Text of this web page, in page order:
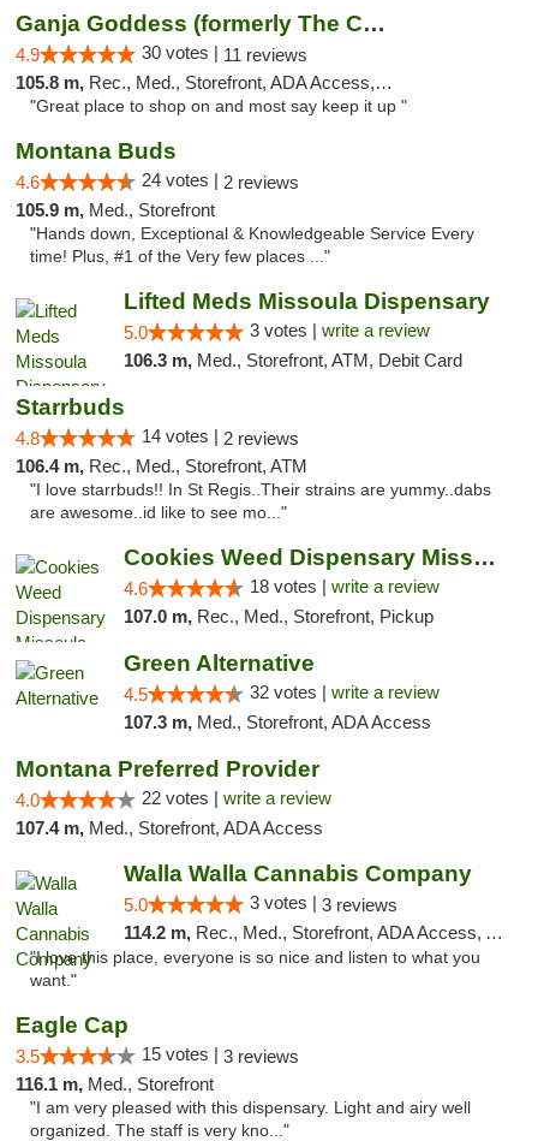
Ganja Goddess (formerly The Cure)
4.9 30 votes | 11 reviews
105.8 m, Rec., Med., Storefront, ADA Access, ATM
"Great place to shop on and most say keep it up "
Montana Buds
4.6 24 votes | 2 reviews
105.9 m, Med., Storefront
"Hands down, Exceptional & Knowledgeable Service Every
time! Plus, #1 of the Very few places ..."
Lifted Meds Missoula Dispensary
5.0 3 votes | write a review
106.3 m, Med., Storefront, ATM, Debit Card
Starrbuds
4.8 14 votes | 2 reviews
106.4 m, Rec., Med., Storefront, ATM
"I love starrbuds!! In St Regis..Their strains are yummy..dabs
are awesome..id like to see mo..."
Cookies Weed Dispensary Missoula
4.6 18 votes | write a review
107.0 m, Rec., Med., Storefront, Pickup
Green Alternative
4.5 32 votes | write a review
107.3 m, Med., Storefront, ADA Access
Montana Preferred Provider
4.0 22 votes | write a review
107.4 m, Med., Storefront, ADA Access
Walla Walla Cannabis Company
5.0 3 votes | 3 reviews
114.2 m, Rec., Med., Storefront, ADA Access, ATM, Debit Card, Pickup
"I love this place, everyone is so nice and listen to what you
want."
Eagle Cap
3.5 15 votes | 3 reviews
116.1 m, Med., Storefront
"I am very pleased with this dispensary. Light and airy well
organized. The staff is very kno..."